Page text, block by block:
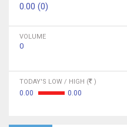
0.00 (0)
VOLUME
0
TODAY'S LOW / HIGH ( )
0.00 0.00